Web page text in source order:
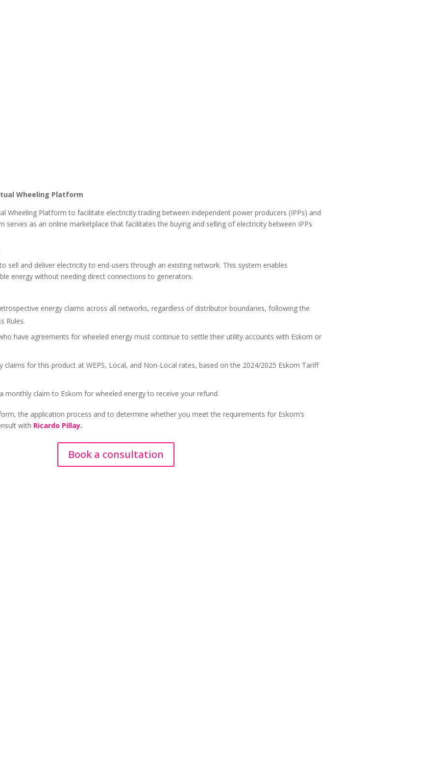
Wheeling Platform
Wheeling Platform to facilitate electricity trading between independent power producers (IPPs) and
serves as an online marketplace that facilitates the buying and selling of electricity between IPPs
sell and deliver electricity to end-users through an existing network. This system enables
energy without needing direct connections to generators.
energy claims across all networks, regardless of distributor boundaries, following the
Rules.
have agreements for wheeled energy must continue to settle their utility accounts with Eskom or
claims for this product at WEPS, Local, and Non-Local rates, based on the 2024/2025 Eskom Tariff
monthly claim to Eskom for wheeled energy to receive your refund.
the application process and to determine whether you meet the requirements for Eskom’s
with Ricardo Pillay.
Book a consultation